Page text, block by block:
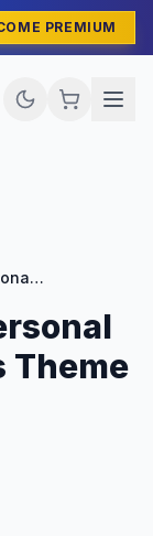
PREMIUM
Fungi - One Page Personal Portfolio WordPress Theme
Theme